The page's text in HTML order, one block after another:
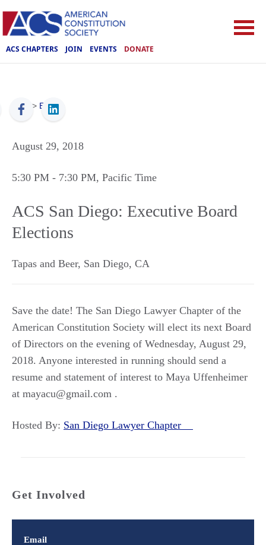
ACS CHAPTERS JOIN EVENTS DONATE
ACS > Events
August 29, 2018
5:30 PM - 7:30 PM, Pacific Time
ACS San Diego: Executive Board
Elections
Tapas and Beer, San Diego, CA
Save the date! The San Diego Lawyer Chapter of the
American Constitution Society will elect its next Board
of Directors on the evening of Wednesday, August 29,
2018. Anyone interested in running should send a
resume and statement of interest to Maya Uffenheimer
at mayacu@gmail.com .
Hosted By: San Diego Lawyer Chapter
Get Involved
Email